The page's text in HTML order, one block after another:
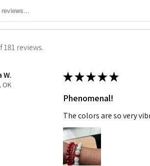
181 reviews.
W.
OK
★★★★★
Phenomenal!
The colors are so very